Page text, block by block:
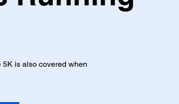
5K is also covered when